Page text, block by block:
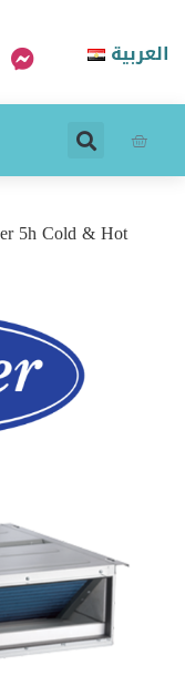
العربية
5h Cold & Hot